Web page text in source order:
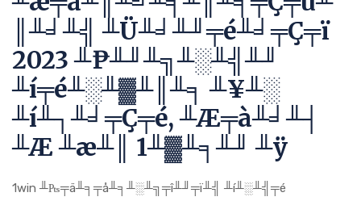
║╨╛╨╣ ╨Ü╨╛╨╜╤é╨╛╤Ç╤ï
2023 ╨₧╨╜╨╗╨░╨╣╨╜
╨í╤é╨░╨▓╨║╨╕ ╨¥╨░
╨í╨┐╨╛╤Ç╤é, ╨Æ╤à╨╛╨┤
╨Æ ╨æ╨║ 1╨▓╨╕╨╜ ╨ÿ
1win ╨₧╤ä╨╕╤å╨╕╨░╨╗╤î╨╜╤ï╨╣ ╨í╨░╨╣╤é